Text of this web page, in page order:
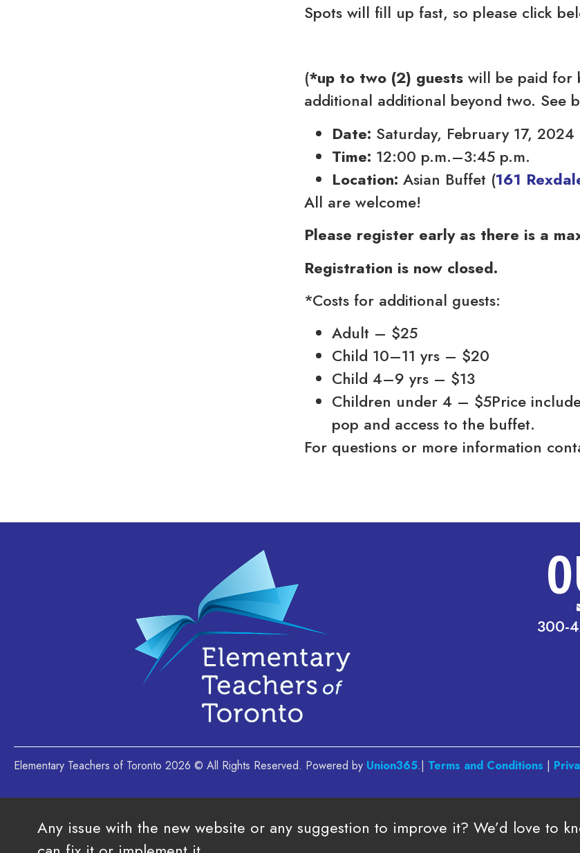
Spots will fill up fast, so please click
(*up to two (2) guests will be paid for
additional additional beyond two. See
Date: Saturday, February 17, 2024
Time: 12:00 p.m.–3:45 p.m.
Location: Asian Buffet (161
All are welcome!
Please register early as there is a
Registration is now closed.
*Costs for additional guests:
Adult – $25
Child 10–11 yrs – $20
Child 4–9 yrs – $13
Children under 4 – $5Price
pop and access to the buffet.
For questions or more information
300-
Elementary Teachers of Toronto 2026 © All Rights Reserved. Powered by Union365.| Terms and Conditions |
Any issue with the new website or any suggestion to improve it? We’d love to